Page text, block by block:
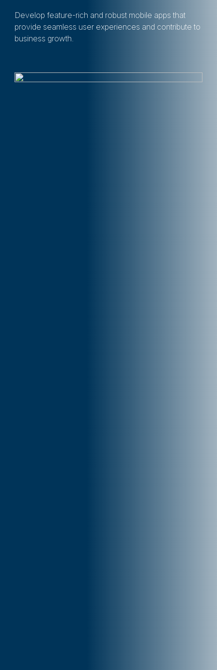
Develop feature-rich and robust mobile apps that
provide seamless user experiences and contribute to
business growth.